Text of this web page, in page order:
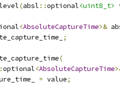
(absl ::optional<uint8_t>
<AbsoluteCaptureTime>&
;
(
optional<AbsoluteCaptureTime
= value;